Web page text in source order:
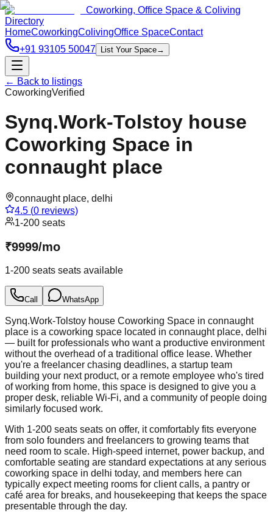
Coworking, Office Space & Coliving
Directory
HomeCoworkingColivingOffice SpaceContact
+91 93105 50047
List Your Space→
← Back to listings
CoworkingVerified
Synq.Work-Tolstoy house
Coworking Space in
connaught place
connaught place, delhi
4.5 (0 reviews)
1-200 seats
₹9999/mo
1-200 seats seats available
Call WhatsApp
Synq.Work-Tolstoy house Coworking Space in connaught
place is a coworking space located in connaught place, delhi
— built for professionals who want a productive environment
without the overhead of a traditional office lease. Whether
you're a freelancer chasing deadlines, a startup team
building your next product, or a remote employee who's tired
of working from home, this space is designed to give you a
proper desk, reliable Wi-Fi, and a community of people doing
similarly focused work.
With 1-200 seats seats on offer, it comfortably fits everyone
from solo founders and freelancers to growing teams that
need room to scale. High-speed internet, power backup, and
comfortable seating are standard expectations at any serious
coworking space in delhi today, and members here can
typically expect meeting rooms for client calls, a pantry or
café area for breaks, and housekeeping that keeps the space
presentable through the day.